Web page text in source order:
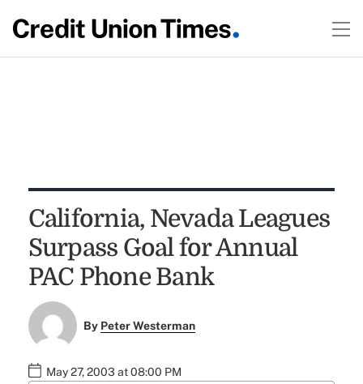
California, Nevada Leagues
Surpass Goal for Annual
PAC Phone Bank
By Peter Westerman
May 27, 2003 at 08:00 PM